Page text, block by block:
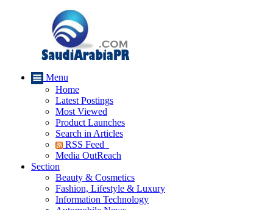
Menu
Home
Latest Postings
Most Viewed
Product Launches
Search in Articles
RSS Feed
Media OutReach
Section
Beauty & Cosmetics
Fashion, Lifestyle & Luxury
Information Technology